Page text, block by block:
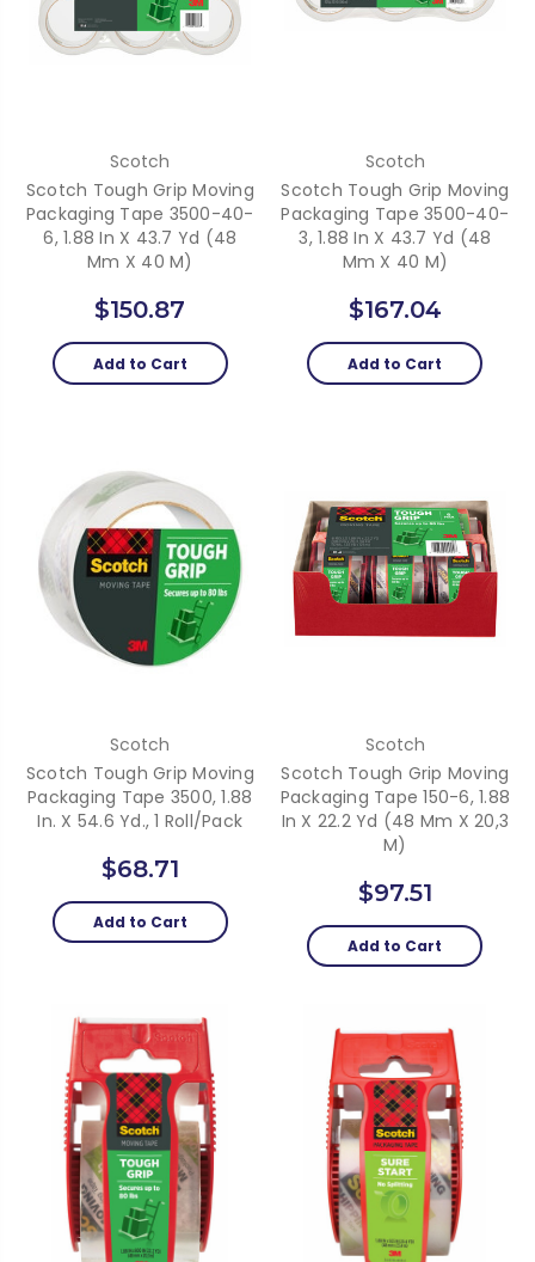
Scotch
Scotch Tough Grip Moving
Packaging Tape 3500-40-
6, 1.88 In X 43.7 Yd (48
Mm X 40 M)
$150.87
Add to Cart
Scotch
Scotch Tough Grip Moving
Packaging Tape 3500-40-
3, 1.88 In X 43.7 Yd (48
Mm X 40 M)
$167.04
Add to Cart
Scotch
Scotch Tough Grip Moving
Packaging Tape 3500, 1.88
In. X 54.6 Yd., 1 Roll/Pack
$68.71
Add to Cart
Scotch
Scotch Tough Grip Moving
Packaging Tape 150-6, 1.88
In X 22.2 Yd (48 Mm X 20,3
M)
$97.51
Add to Cart